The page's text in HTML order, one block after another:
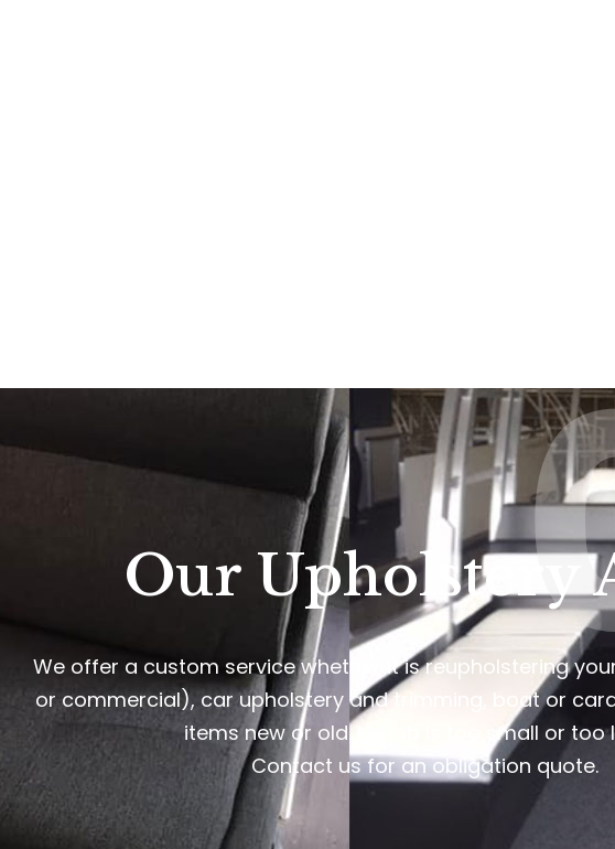
Our Upholstery
We offer a custom service whether it is reupholstering
or commercial), car upholstery and trimming, boat or
items new or old. No job is too small or too
Contact us for an obligation quote.